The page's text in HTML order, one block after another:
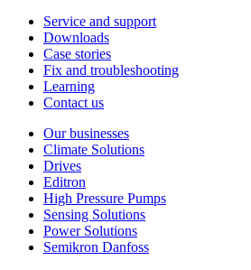
Service and support
Downloads
Case stories
Fix and troubleshooting
Learning
Contact us
Our businesses
Climate Solutions
Drives
Editron
High Pressure Pumps
Sensing Solutions
Power Solutions
Semikron Danfoss